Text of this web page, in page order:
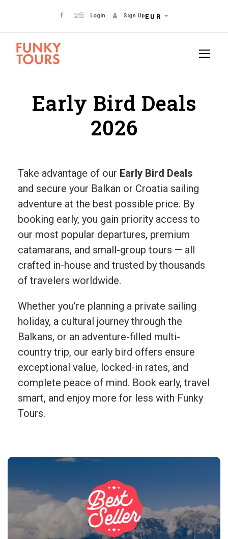
Login Sign UpEUR
Early Bird Deals
2026
Take advantage of our Early Bird Deals
and secure your Balkan or Croatia sailing
adventure at the best possible price. By
booking early, you gain priority access to
our most popular departures, premium
catamarans, and small-group tours — all
crafted in-house and trusted by thousands
of travelers worldwide.
Whether you’re planning a private sailing
holiday, a cultural journey through the
Balkans, or an adventure-filled multi-
country trip, our early bird offers ensure
exceptional value, locked-in rates, and
complete peace of mind. Book early, travel
smart, and enjoy more for less with Funky
Tours.